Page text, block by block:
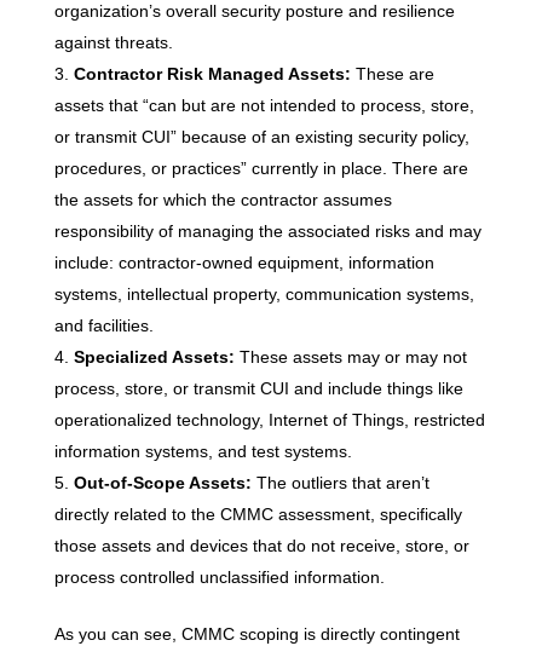
organization’s overall security posture and resilience
against threats.
Contractor Risk Managed Assets: These are
assets that “can but are not intended to process, store,
or transmit CUI” because of an existing security policy,
procedures, or practices” currently in place. There are
the assets for which the contractor assumes
responsibility of managing the associated risks and may
include: contractor-owned equipment, information
systems, intellectual property, communication systems,
and facilities.
Specialized Assets: These assets may or may not
process, store, or transmit CUI and include things like
operationalized technology, Internet of Things, restricted
information systems, and test systems.
Out-of-Scope Assets: The outliers that aren’t
directly related to the CMMC assessment, specifically
those assets and devices that do not receive, store, or
process controlled unclassified information.
As you can see, CMMC scoping is directly contingent